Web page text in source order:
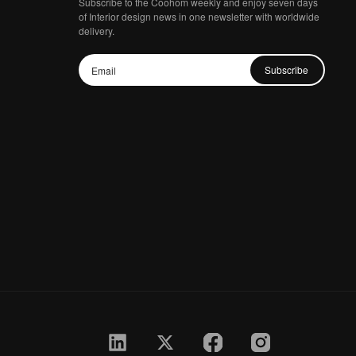
of Interior design news in one newsletter with worldwide
delivery.
Subscribe